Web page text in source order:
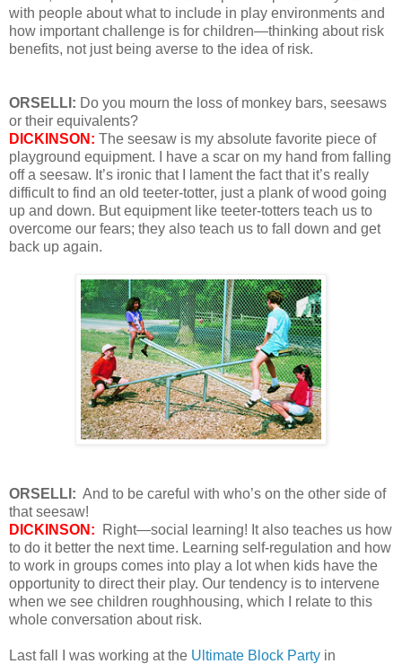
with people about what to include in play environments and
how important challenge is for children—thinking about risk
benefits, not just being averse to the idea of risk.
ORSELLI: Do you mourn the loss of monkey bars, seesaws
or their equivalents?
DICKINSON: The seesaw is my absolute favorite piece of
playground equipment. I have a scar on my hand from falling
off a seesaw. It’s ironic that I lament the fact that it’s really
difficult to find an old teeter-totter, just a plank of wood going
up and down. But equipment like teeter-totters teach us to
overcome our fears; they also teach us to fall down and get
back up again.
ORSELLI: And to be careful with who’s on the other side of
that seesaw!
DICKINSON: Right—social learning! It also teaches us how
to do it better the next time. Learning self-regulation and how
to work in groups comes into play a lot when kids have the
opportunity to direct their play. Our tendency is to intervene
when we see children roughhousing, which I relate to this
whole conversation about risk.
Last fall I was working at the Ultimate Block Party in